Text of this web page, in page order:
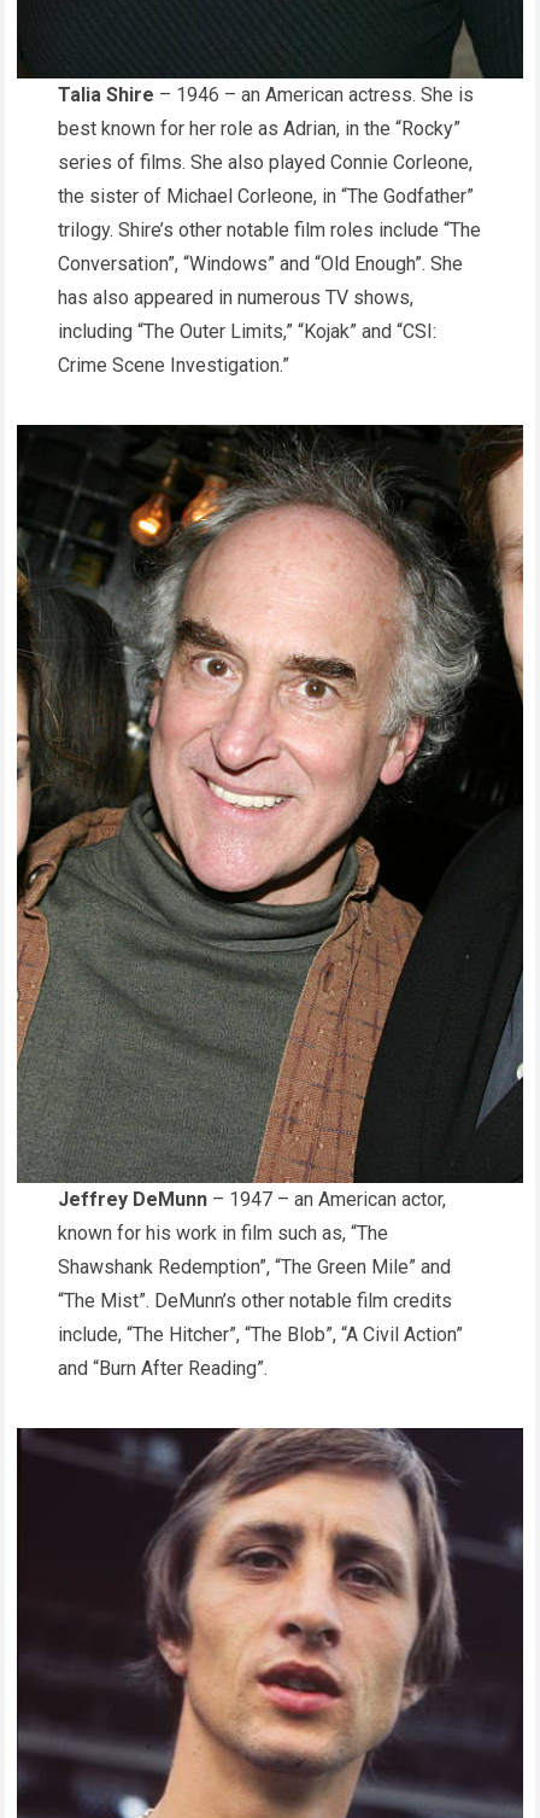
Talia Shire – 1946 – an American actress. She is
best known for her role as Adrian, in the “Rocky”
series of films. She also played Connie Corleone,
the sister of Michael Corleone, in “The Godfather”
trilogy. Shire’s other notable film roles include “The
Conversation”, “Windows” and “Old Enough”. She
has also appeared in numerous TV shows,
including “The Outer Limits,” “Kojak” and “CSI:
Crime Scene Investigation.”
Jeffrey DeMunn – 1947 – an American actor,
known for his work in film such as, “The
Shawshank Redemption”, “The Green Mile” and
“The Mist”. DeMunn’s other notable film credits
include, “The Hitcher”, “The Blob”, “A Civil Action”
and “Burn After Reading”.